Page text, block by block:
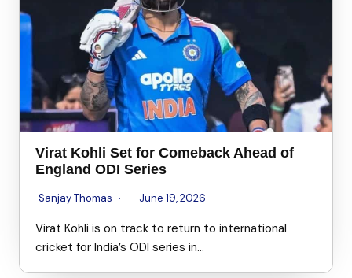
Virat Kohli Set for Comeback Ahead of
England ODI Series
Sanjay Thomas June 19, 2026
Virat Kohli is on track to return to international
cricket for India’s ODI series in…